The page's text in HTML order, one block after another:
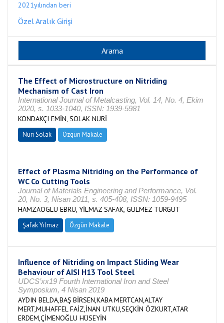
2021yılından beri
Özel Aralık Girişi
The Effect of Microstructure on Nitriding
Mechanism of Cast Iron
International Journal of Metalcasting, Vol. 14, No. 4, Ekim
2020, s. 1033-1040, ISSN: 1939-5981
KONDAKÇI EMİN, SOLAK NURİ
Nuri Solak Özgün Makale
Effect of Plasma Nitriding on the Performance of
WC Co Cutting Tools
Journal of Materials Engineering and Performance, Vol.
20, No. 3, Nisan 2011, s. 405-408, ISSN: 1059-9495
HAMZAOGLU EBRU, YİLMAZ SAFAK, GULMEZ TURGUT
Şafak Yılmaz Özgün Makale
Influence of Nitriding on Impact Sliding Wear
Behaviour of AISI H13 Tool Steel
UDCS’xx19 Fourth International Iron and Steel
Symposium, 4 Nisan 2019
AYDIN BELDA,BAŞ BİRSEN,KABA MERTCAN,ALTAY
MERT,MUHAFFEL FAİZ,İNAN UTKU,SEÇKİN ÖZKURT,ATAR
ERDEM,ÇİMENOĞLU HÜSEYİN